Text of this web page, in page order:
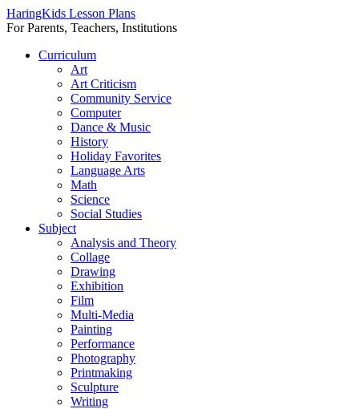
HaringKids Lesson Plans
For Parents, Teachers, Institutions
Skip
Curriculum
Art
Art Criticism
Community Service
Computer
Dance & Music
History
Holiday Favorites
Language Arts
Math
Science
Social Studies
Subject
Analysis and Theory
Collage
Drawing
Exhibition
Film
Multi-Media
Painting
Performance
Photography
Printmaking
Sculpture
Writing